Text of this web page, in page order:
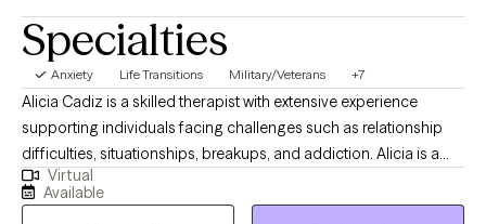
Specialties
Anxiety Life Transitions Military/Veterans +7
Alicia Cadiz is a skilled therapist with extensive experience
supporting individuals facing challenges such as relationship
difficulties, situationships, breakups, and addiction. Alicia is a
trauma and resilience specialist for veterans and first
responders as well. Alicia takes a holistic psychoanalytic and
Virtual
Available